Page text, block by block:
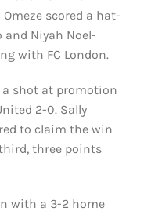
scored a hat-
Niyah Noel-
with FC London.
a shot at promotion
2-0. Sally
to claim the win
three points
with a 3-2 home